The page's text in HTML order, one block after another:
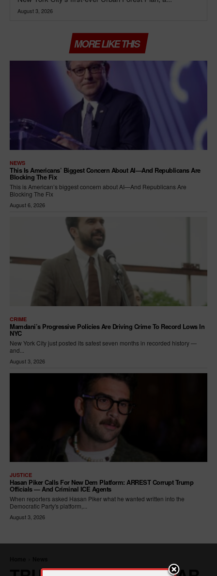
August 3, 2026
MORE LIKE THIS
NEWS
This Is Americans’ Biggest Concern About AI—And Republicans Are
Blocking The Fix
This is American’s biggest concern about AI—And Republicans Are
Blocking The Fix
August 6, 2026
CRIME
Mamdani’s Progressive Policies Are Driving Crime To Record Lows In
NYC
New York City just posted its safest seven months in recorded history —
and...
August 3, 2026
JUSTICE
Hasan Piker Calls For New Dem Platform: ARREST Corrupt Trump
Officials — And Criminal ICE Agents
When reporters asked Hasan Piker what he wanted written into the
Democratic Party's platform,...
August 3, 2026